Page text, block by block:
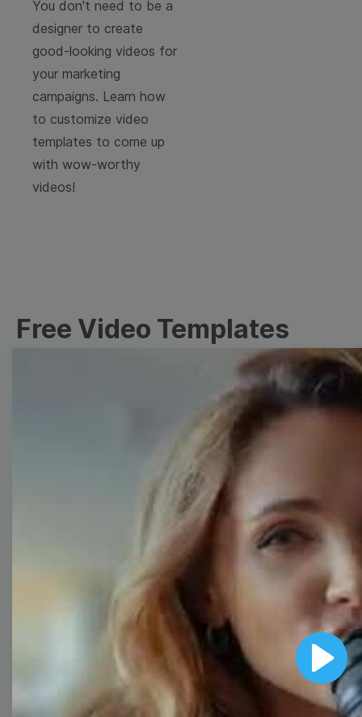
Play
You don't need to be a
designer to create
good-looking videos for
your marketing
campaigns. Learn how
to customize video
templates to come up
with wow-worthy
videos!
Free Video Templates
With extensive collection of easy-to-edit and free
video templates, you won’t need to spend a fortune
on video production. Just select a template that you
prefer and effortlessly customize it to your taste.
Then, download the video, share it directly on social
media, or embed it on your website. Step up your
video marketing game with Wave.video free
Browse templates by image
templates